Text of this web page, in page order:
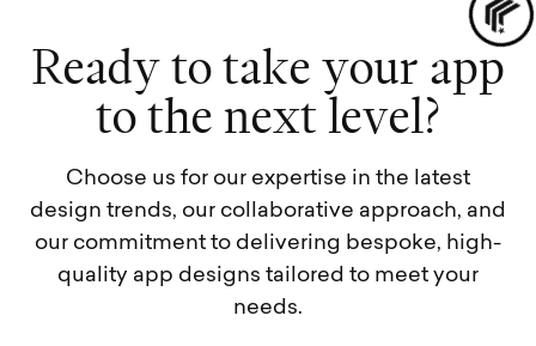
Ready to take your app
to the next level?
Choose us for our expertise in the latest
design trends, our collaborative approach, and
our commitment to delivering bespoke, high-
quality app designs tailored to meet your
needs.